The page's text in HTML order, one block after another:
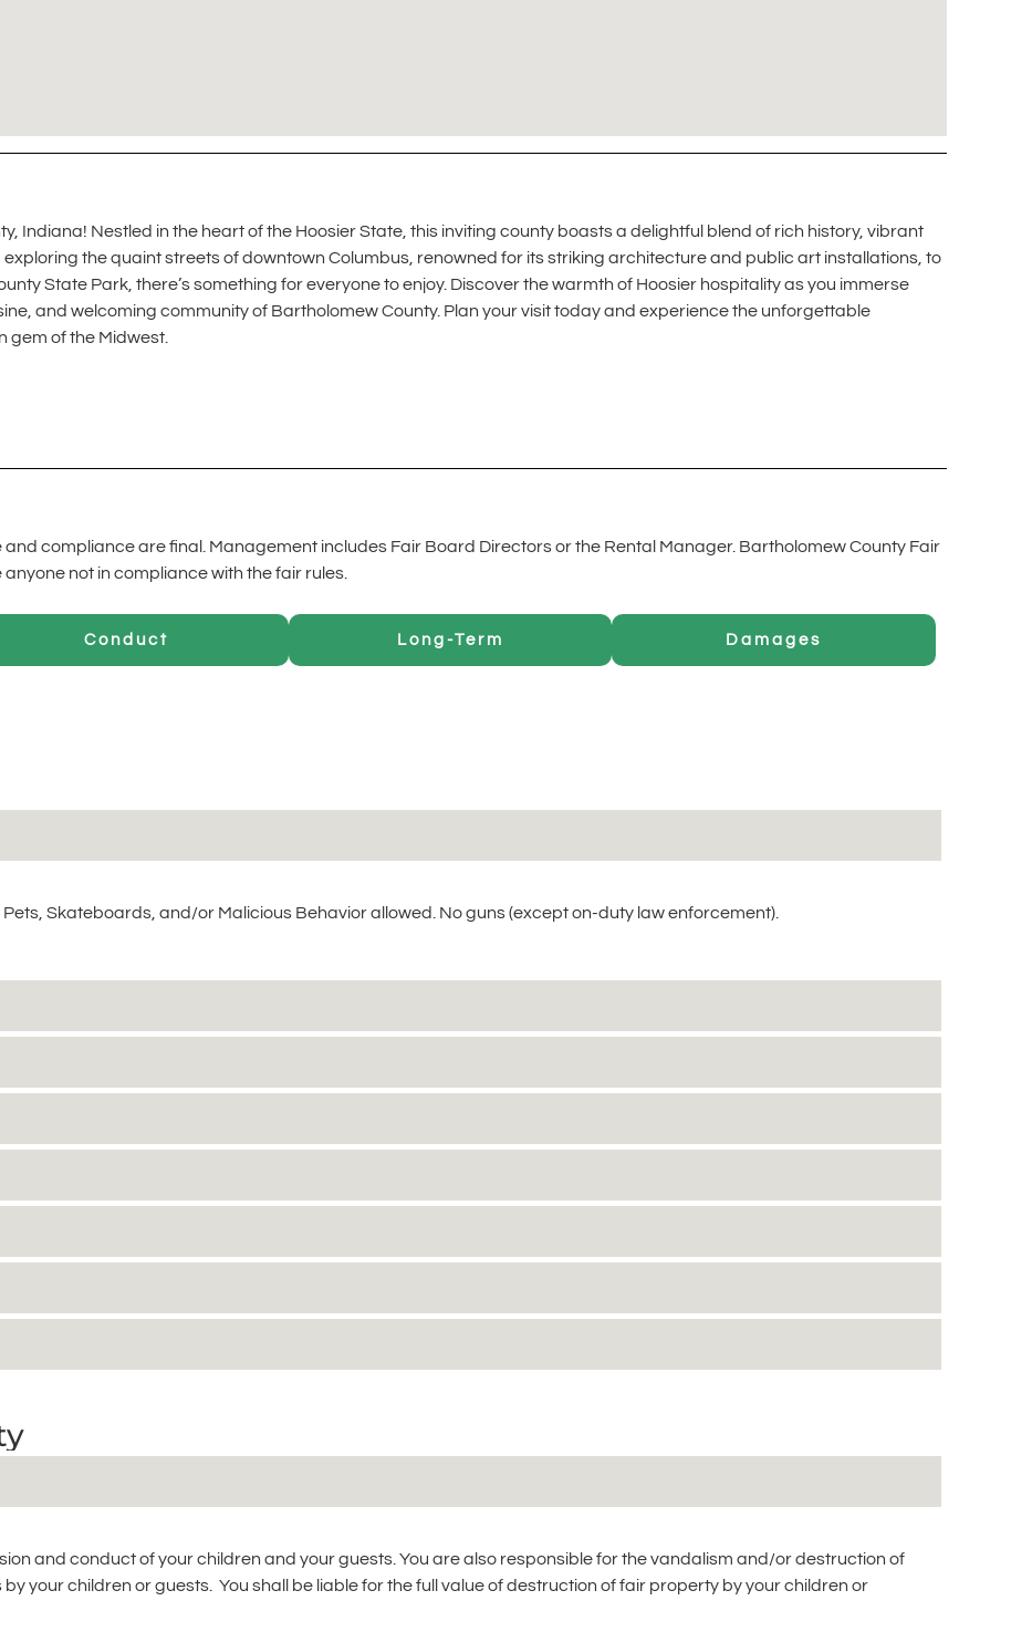
Indiana! Nestled in the heart of the Hoosier State, this inviting county boasts a delightful blend of rich history, vibrant
the quaint streets of downtown Columbus, renowned for its striking architecture and public art installations, to
State Park, there’s something for everyone to enjoy. Discover the warmth of Hoosier hospitality as you immerse
and welcoming community of Bartholomew County. Plan your visit today and experience the unforgettable
gem of the Midwest.
compliance are final. Management includes Fair Board Directors or the Rental Manager. Bartholomew County Fair
not in compliance with the fair rules.
Conduct Long-Term Damages
Skateboards, and/or Malicious Behavior allowed. No guns (except on-duty law enforcement).
and conduct of your children and your guests. You are also responsible for the vandalism and/or destruction of
your children or guests. You shall be liable for the full value of destruction of fair property by your children or